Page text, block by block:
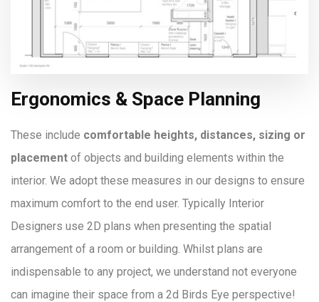
Ergonomics & Space Planning
These include comfortable heights, distances, sizing or
placement of objects and building elements within the
interior. We adopt these measures in our designs to ensure
maximum comfort to the end user. Typically Interior
Designers use 2D plans when presenting the spatial
arrangement of a room or building. Whilst plans are
indispensable to any project, we understand not everyone
can imagine their space from a 2d Birds Eye perspective!